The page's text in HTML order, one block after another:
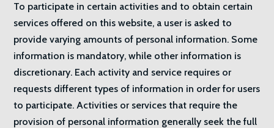
To participate in certain activities and to obtain certain
services offered on this website, a user is asked to
provide varying amounts of personal information. Some
information is mandatory, while other information is
discretionary. Each activity and service requires or
requests different types of information in order for users
to participate. Activities or services that require the
provision of personal information generally seek the full